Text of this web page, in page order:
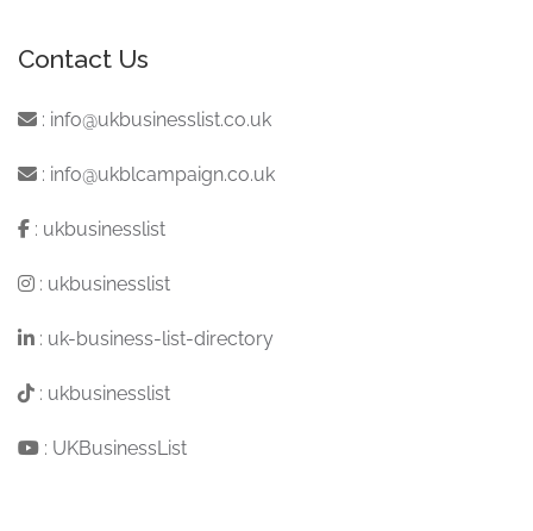
Contact Us
: info@ukbusinesslist.co.uk
: info@ukblcampaign.co.uk
: ukbusinesslist
: ukbusinesslist
: uk-business-list-directory
: ukbusinesslist
: UKBusinessList